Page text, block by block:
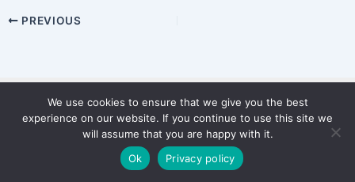
PREVIOUS
Copyright © 2026 WinterStiftung
PRIVACY POLICY
Imprint
We use cookies to ensure that we give you the best
experience on our website. If you continue to use this site we
will assume that you are happy with it.
Ok
Privacy policy